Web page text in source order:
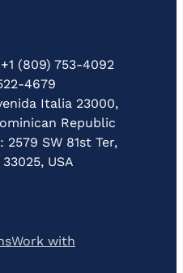
(809) 753-4092
4679
Italia 23000,
Republic
SW 81st Ter,
USA
Work with